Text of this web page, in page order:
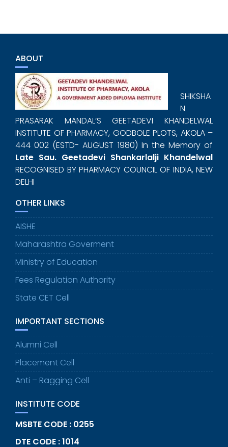
ABOUT
SHIKSHA
N
PRASARAK MANDAL’S GEETADEVI KHANDELWAL
INSTITUTE OF PHARMACY, GODBOLE PLOTS, AKOLA –
444 002 (ESTD- AUGUST 1980) In the Memory of
Late Sau. Geetadevi Shankarlalji Khandelwal
RECOGNISED BY PHARMACY COUNCIL OF INDIA, NEW
DELHI
OTHER LINKS
AISHE
Maharashtra Goverment
Ministry of Education
Fees Regulation Authority
State CET Cell
IMPORTANT SECTIONS
Alumni Cell
Placement Cell
Anti – Ragging Cell
INSTITUTE CODE
MSBTE CODE : 0255
DTE CODE : 1014